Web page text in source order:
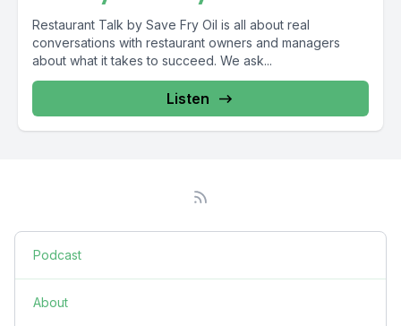
Restaurant Talk by Save Fry Oil is all about real
conversations with restaurant owners and managers
about what it takes to succeed. We ask...
Listen
Podcast
About